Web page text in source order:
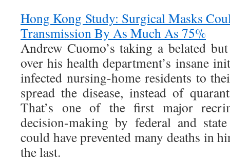
Hong Kong Study: Surgical Masks
Transmission By As Much As 75%
Andrew Cuomo’s taking a belated
over his health department’s insane
infected nursing-home residents to
spread the disease, instead of
That’s one of the first major
decision-making by federal and
could have prevented many deaths in
the last.